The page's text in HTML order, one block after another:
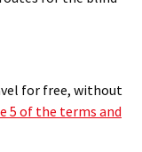
for free, without
5 of the terms and